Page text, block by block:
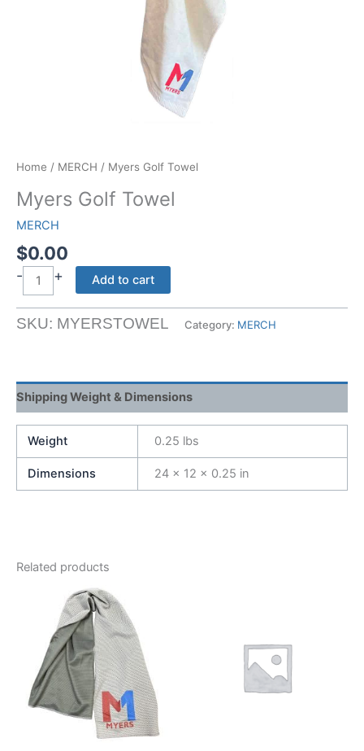
Home / MERCH / Myers Golf Towel
Myers Golf Towel
MERCH
$0.00
-
Myers
Golf
+ Add to cart
SKU: MYERSTOWEL Category: MERCH
Shipping Weight & Dimensions
Weight 0.25 lbs
Dimensions 24 × 12 × 0.25 in
Related products